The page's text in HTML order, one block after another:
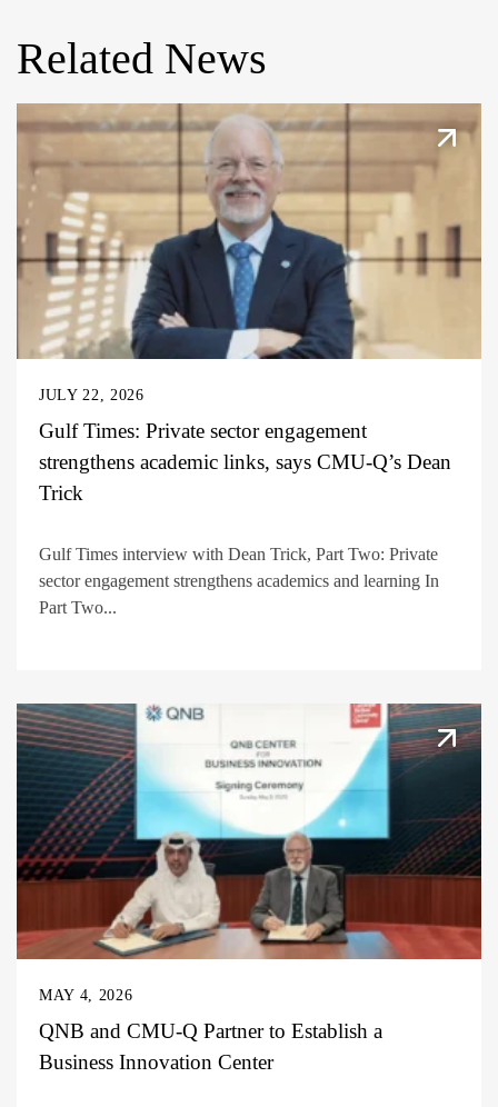
Related News
JULY 22, 2026
Gulf Times: Private sector engagement
strengthens academic links, says CMU-Q’s Dean
Trick
Gulf Times interview with Dean Trick, Part Two: Private
sector engagement strengthens academics and learning In
Part Two...
MAY 4, 2026
QNB and CMU-Q Partner to Establish a
Business Innovation Center